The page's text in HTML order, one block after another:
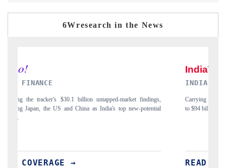
6Wresearch in the News
INDIA TODAY
Carrying the release on smartphones leading India's export potential
to $94 billion by 2031, per 6WExportGTM data.
READ COVERAGE →